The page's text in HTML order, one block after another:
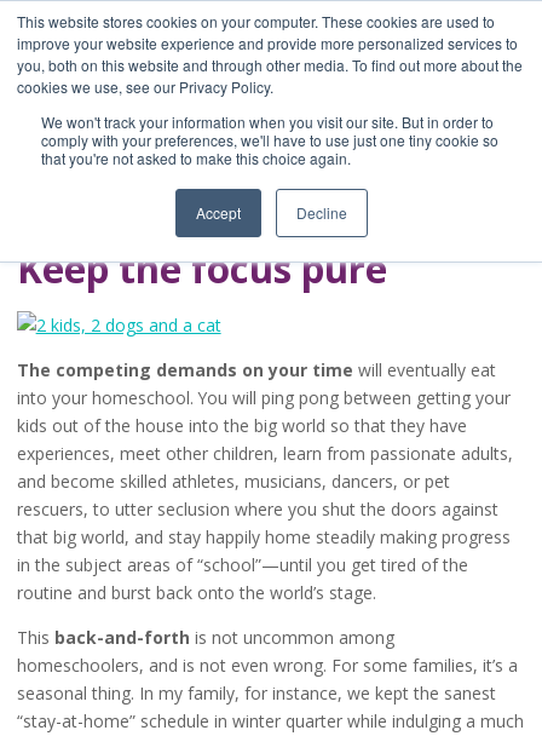
This website stores cookies on your computer. These cookies are used to
improve your website experience and provide more personalized services to
you, both on this website and through other media. To find out more about the
cookies we use, see our Privacy Policy.
We won't track your information when you visit our site. But in order to
comply with your preferences, we'll have to use just one tiny cookie so
that you're not asked to make this choice again.
Accept Decline
Home
Blog
A Brave Writer's
Life in Brief
Keep the focus pure
The competing demands on your time will eventually eat
into your homeschool. You will ping pong between getting your
kids out of the house into the big world so that they have
experiences, meet other children, learn from passionate adults,
and become skilled athletes, musicians, dancers, or pet
rescuers, to utter seclusion where you shut the doors against
that big world, and stay happily home steadily making progress
in the subject areas of “school”—until you get tired of the
routine and burst back onto the world’s stage.
This back-and-forth is not uncommon among
homeschoolers, and is not even wrong. For some families, it’s a
seasonal thing. In my family, for instance, we kept the sanest
“stay-at-home” schedule in winter quarter while indulging a much